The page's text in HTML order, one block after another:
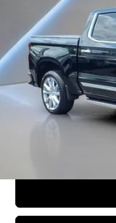
21,917 mi
Retail Price:
Internet Price